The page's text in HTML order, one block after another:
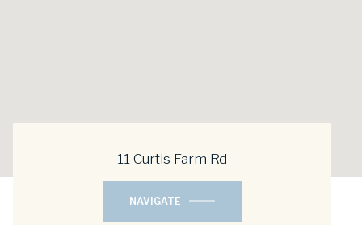
11 Curtis Farm Rd
NAVIGATE